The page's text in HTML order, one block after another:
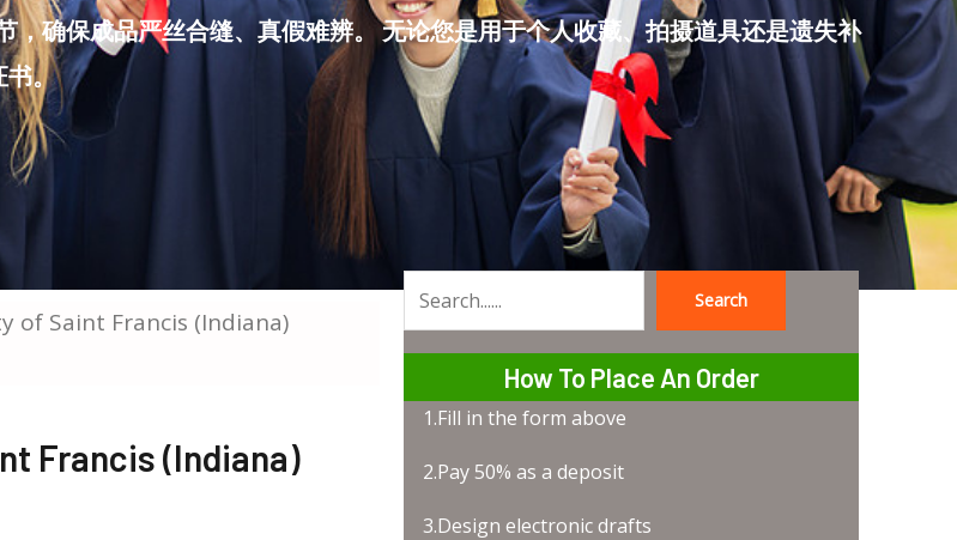
，确保成品严丝合缝、真假难辨。 无论您是用于个人收藏、拍摄道具还是遗失补
书。
of Saint Francis (Indiana)
Francis (Indiana)
Search
How To Place An Order
1.Fill in the form above
2.Pay 50% as a deposit
3.Design electronic drafts